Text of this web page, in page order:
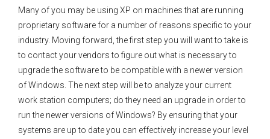
Many of you may be using XP on machines that are running
proprietary software for a number of reasons specific to your
industry. Moving forward, the first step you will want to take is
to contact your vendors to figure out what is necessary to
upgrade the software to be compatible with a newer version
of Windows. The next step will be to analyze your current
work station computers; do they need an upgrade in order to
run the newer versions of Windows? By ensuring that your
systems are up to date you can effectively increase your level